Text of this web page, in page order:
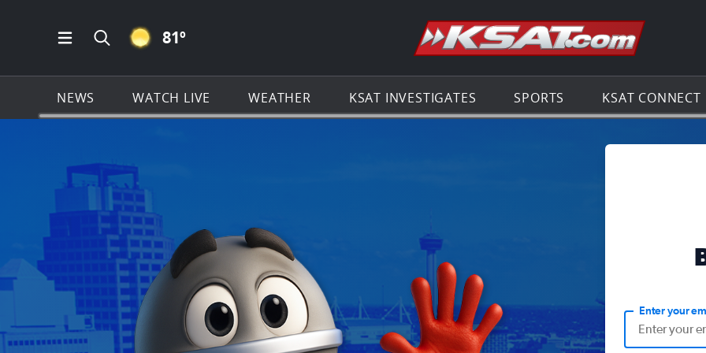
Open Main Menu Navigation
Search all of KSAT.com
CLEAR ICON
81º Go to the
NEWS WATCH LIVE WEATHER KSAT INVESTIGATES SPORTS KSAT CONNECT
Enter your